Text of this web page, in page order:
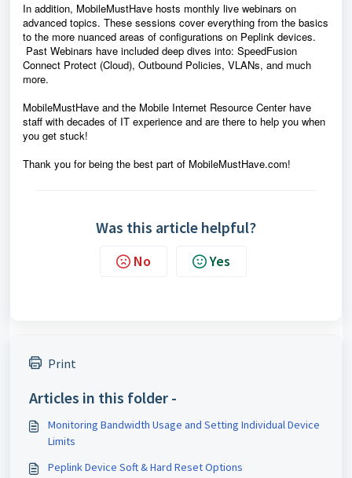
In addition, MobileMustHave hosts monthly live webinars on
advanced topics. These sessions cover everything from the basics
to the more nuanced areas of configurations on Peplink devices.
Past Webinars have included deep dives into: SpeedFusion
Connect Protect (Cloud), Outbound Policies, VLANs, and much
more.
MobileMustHave and the Mobile Internet Resource Center have
staff with decades of IT experience and are there to help you when
you get stuck!
Thank you for being the best part of MobileMustHave.com!
Was this article helpful?
No Yes
Print
Articles in this folder -
Monitoring Bandwidth Usage and Setting Individual Device
Limits
Peplink Device Soft & Hard Reset Options